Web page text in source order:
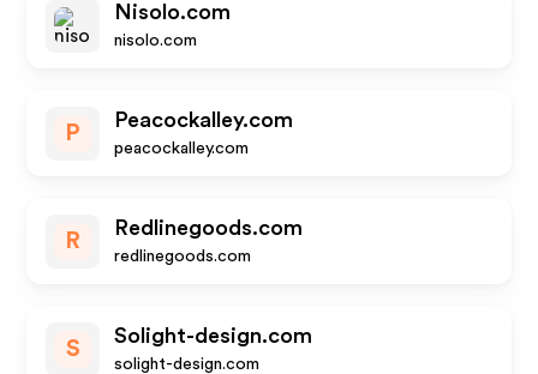
Nisolo.com
nisolo.com
P
Peacockalley.com
peacockalley.com
R
Redlinegoods.com
redlinegoods.com
S
Solight-design.com
solight-design.com